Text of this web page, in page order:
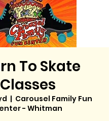
To Skate
Classes
  |
Carousel Family Fun
- Whitman